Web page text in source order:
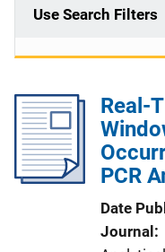
Use Search Filters
Real-
PCR
Date
Journal